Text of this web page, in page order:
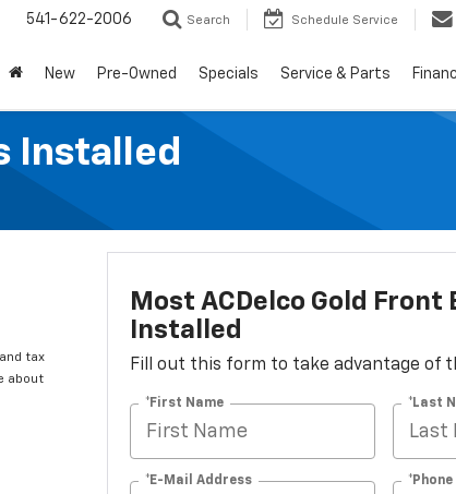
541-622-2006 Search Schedule Service
New Pre-Owned Specials Service & Parts
Installed
tax
about
Most ACDelco Gold Front
Installed
Fill out this form to take advantage of
*First Name *Last
*E-Mail Address